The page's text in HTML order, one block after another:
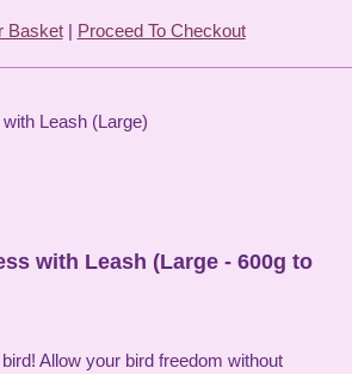
Basket| Proceed To Checkout
with Leash (Large - 600g to
Allow your bird freedom without